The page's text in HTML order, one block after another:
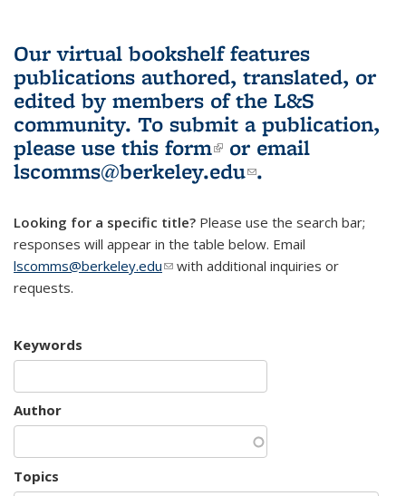
Our virtual bookshelf features
publications authored, translated, or
edited by members of the L&S
community. To submit a publication,
please use this form(link is external)
or email
lscomms@berkeley.edu(link sends e-
.
Looking for a specific title? Please use the search bar;
responses will appear in the table below. Email
lscomms@berkeley.edu(link sends e-mail)
with additional inquiries or
requests.
Keywords
Author
Topics